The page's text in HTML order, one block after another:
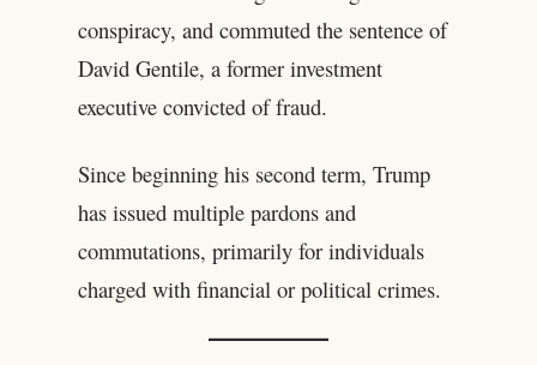
conspiracy, and commuted the sentence of
David Gentile, a former investment
executive convicted of fraud.
Since beginning his second term, Trump
has issued multiple pardons and
commutations, primarily for individuals
charged with financial or political crimes.